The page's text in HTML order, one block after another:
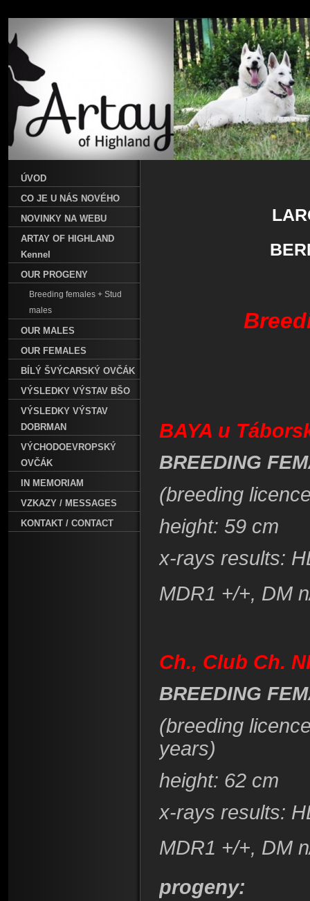
BAYA u
BREEDING
(breeding
height: 59 cm
x-rays results:
MDR1 +/+, DM
Ch., Club Ch.
BREEDING
(breeding
years)
height: 62 cm
x-rays results:
MDR1 +/+, DM
progeny:
ÚVOD
CO JE U NÁS NOVÉHO
NOVINKY NA WEBU
ARTAY OF HIGHLAND
Kennel
OUR PROGENY
Breeding females + Stud
males
OUR MALES
OUR FEMALES
BÍLÝ ŠVÝCARSKÝ OVČÁK
VÝSLEDKY VÝSTAV BŠO
VÝSLEDKY VÝSTAV
DOBRMAN
VÝCHODOEVROPSKÝ
OVČÁK
IN MEMORIAM
VZKAZY / MESSAGES
KONTAKT / CONTACT